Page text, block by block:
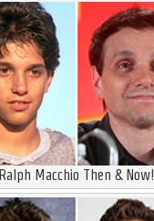
Ralph Macchio Then & Now!